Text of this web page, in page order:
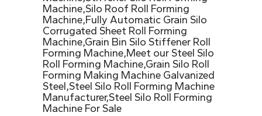
Machine,Silo Roof Roll Forming
Machine,Fully Automatic Grain Silo
Corrugated Sheet Roll Forming
Machine,Grain Bin Silo Stiffener Roll
Forming Machine,Meet our Steel Silo
Roll Forming Machine,Grain Silo Roll
Forming Making Machine Galvanized
Steel,Steel Silo Roll Forming Machine
Manufacturer,Steel Silo Roll Forming
Machine For Sale